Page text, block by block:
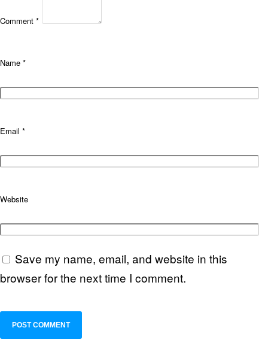
Comment *
Name *
Email *
Website
Save my name, email, and website in this
browser for the next time I comment.